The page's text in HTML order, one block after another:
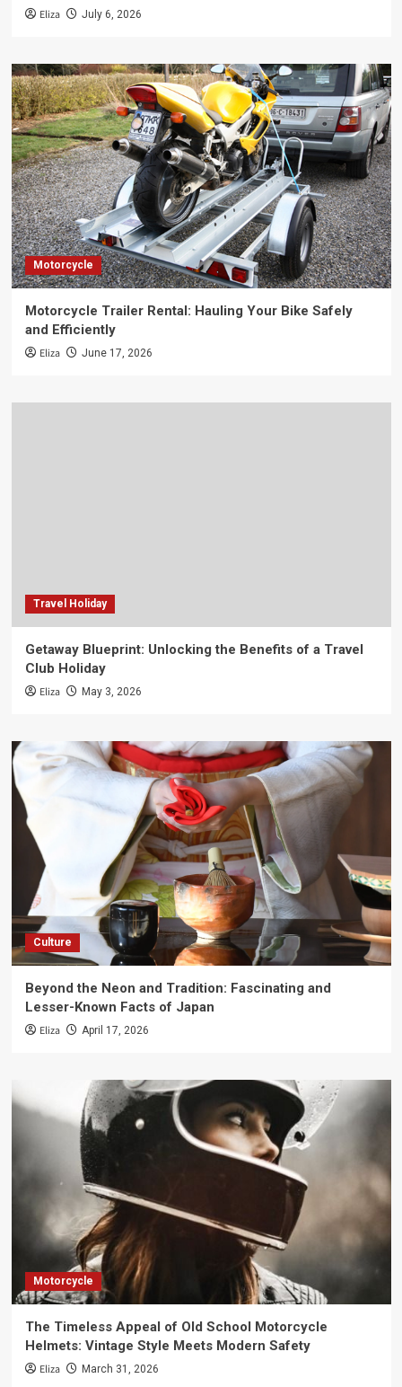
Eliza July 6, 2026
Motorcycle
Motorcycle Trailer Rental: Hauling Your Bike Safely
and Efficiently
Eliza June 17, 2026
Travel Holiday
Getaway Blueprint: Unlocking the Benefits of a Travel
Club Holiday
Eliza May 3, 2026
Culture
Beyond the Neon and Tradition: Fascinating and
Lesser-Known Facts of Japan
Eliza April 17, 2026
Motorcycle
The Timeless Appeal of Old School Motorcycle
Helmets: Vintage Style Meets Modern Safety
Eliza March 31, 2026